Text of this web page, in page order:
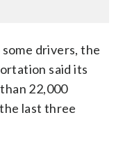
drivers, the
said its
22,000
last three